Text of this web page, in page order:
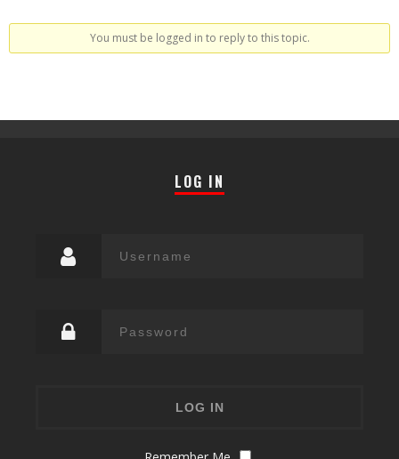
You must be logged in to reply to this topic.
LOG IN